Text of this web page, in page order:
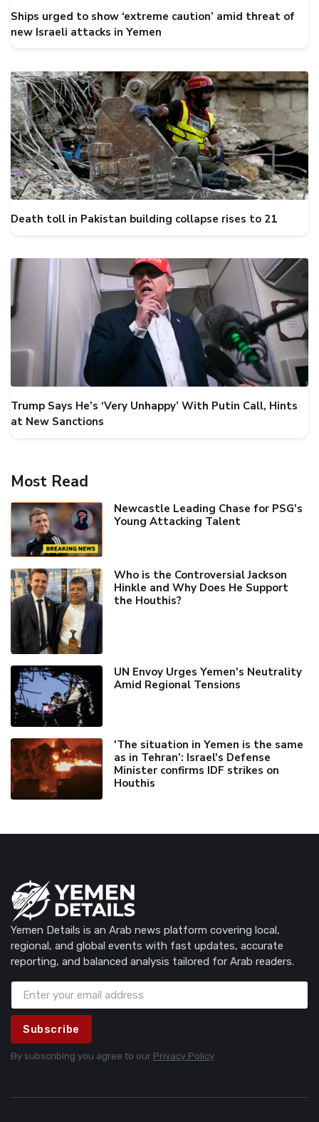
Ships urged to show ‘extreme caution’ amid threat of
new Israeli attacks in Yemen
Death toll in Pakistan building collapse rises to 21
Trump Says He’s ‘Very Unhappy’ With Putin Call, Hints
at New Sanctions
Most Read
Newcastle Leading Chase for PSG's
Young Attacking Talent
Who is the Controversial Jackson
Hinkle and Why Does He Support
the Houthis?
UN Envoy Urges Yemen's Neutrality
Amid Regional Tensions
'The situation in Yemen is the same
as in Tehran’: Israel's Defense
Minister confirms IDF strikes on
Houthis
Yemen Details is an Arab news platform covering local,
regional, and global events with fast updates, accurate
reporting, and balanced analysis tailored for Arab readers.
Subscribe
By subscribing you agree to our Privacy Policy